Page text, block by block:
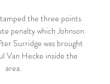
the three points
penalty which Johnson
Surridge was brought
Van Hecke inside the
area.